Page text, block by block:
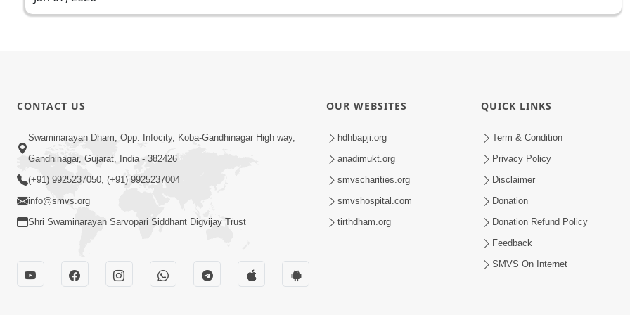
CONTACT US
Swaminarayan Dham, Opp. Infocity, Koba-Gandhinagar High way,
Gandhinagar, Gujarat, India - 382426
(+91) 9925237050, (+91) 9925237004
info@smvs.org
Shri Swaminarayan Sarvopari Siddhant Digvijay Trust
OUR WEBSITES
hdhbapji.org
anadimukt.org
smvscharities.org
smvshospital.com
tirthdham.org
QUICK LINKS
Term & Condition
Privacy Policy
Disclaimer
Donation
Donation Refund Policy
Feedback
SMVS On Internet